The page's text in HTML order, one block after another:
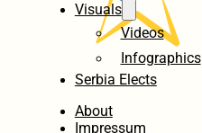
Visuals
Videos
Infographics
Serbia Elects
About
Impressum